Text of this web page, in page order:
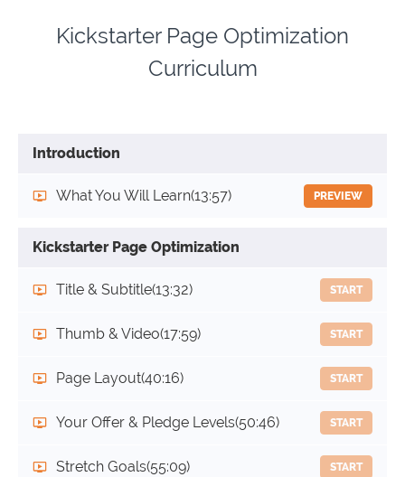
Kickstarter Page Optimization
Curriculum
Introduction
What You Will Learn(13:57) PREVIEW
Kickstarter Page Optimization
Title & Subtitle(13:32) START
Thumb & Video(17:59) START
Page Layout(40:16) START
Your Offer & Pledge Levels(50:46) START
Stretch Goals(55:09) START